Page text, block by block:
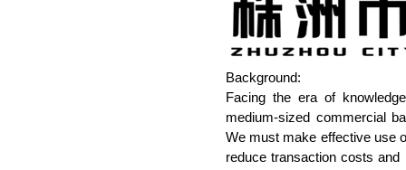
Background:
Facing the era of
medium-sized commercial
We must make effective use
reduce transaction costs